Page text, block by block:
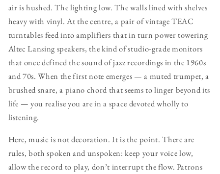
air is hushed. The lighting low. The walls lined with shelves
heavy with vinyl. At the centre, a pair of vintage TEAC
turntables feed into amplifiers that in turn power towering
Altec Lansing speakers, the kind of studio-grade monitors
that once defined the sound of jazz recordings in the 1960s
and 70s. When the first note emerges — a muted trumpet, a
brushed snare, a piano chord that seems to linger beyond its
life — you realise you are in a space devoted wholly to
listening.
Here, music is not decoration. It is the point. There are
rules, both spoken and unspoken: keep your voice low,
allow the record to play, don’t interrupt the flow. Patrons